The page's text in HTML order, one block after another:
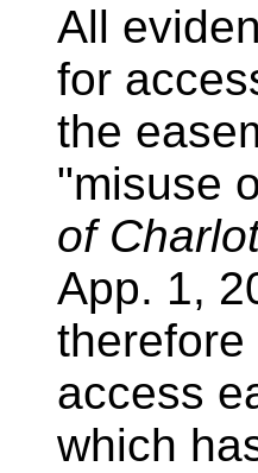
All
for
the
"misuse
of
App. 1,
access
which